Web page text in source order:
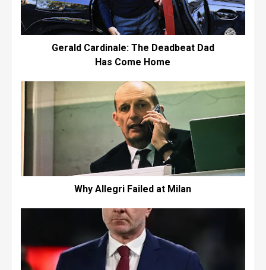
Gerald Cardinale: The Deadbeat Dad
Has Come Home
Why Allegri Failed at Milan